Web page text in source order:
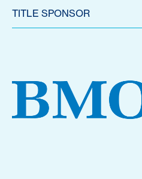
TITLE SPONSOR